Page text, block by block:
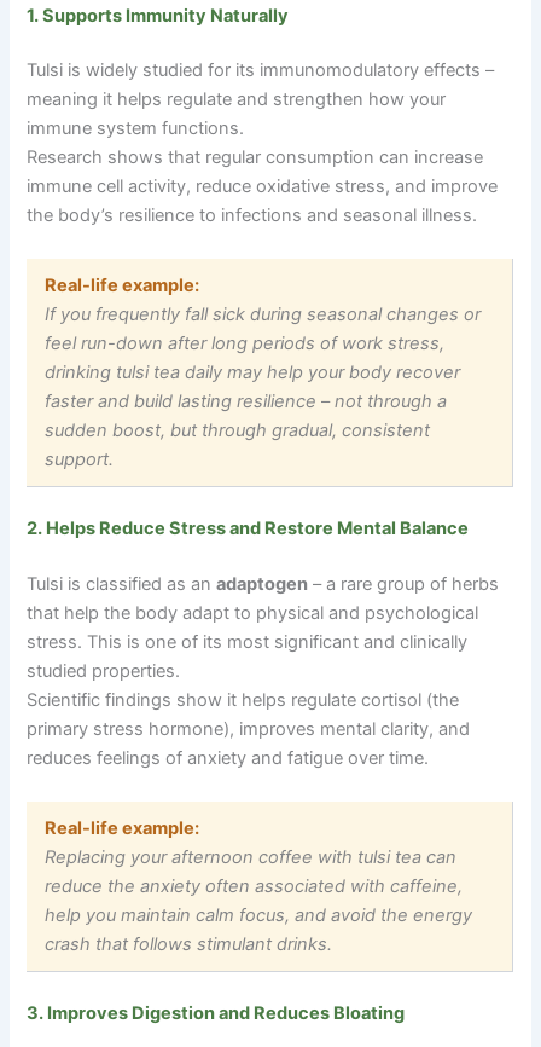
1. Supports Immunity Naturally
Tulsi is widely studied for its immunomodulatory effects –
meaning it helps regulate and strengthen how your
immune system functions.
Research shows that regular consumption can increase
immune cell activity, reduce oxidative stress, and improve
the body’s resilience to infections and seasonal illness.
Real-life example:
If you frequently fall sick during seasonal changes or
feel run-down after long periods of work stress,
drinking tulsi tea daily may help your body recover
faster and build lasting resilience–not through a
sudden boost, but through gradual, consistent
support.
2. Helps Reduce Stress and Restore Mental Balance
Tulsi is classified as anadaptogen – a rare group of herbs
that help the body adapt to physical and psychological
stress. This is one of its most significant and clinically
studied properties.
Scientific findings show it helps regulate cortisol (the
primary stress hormone), improves mental clarity, and
reduces feelings of anxiety and fatigue over time.
Real-life example:
Replacing your afternoon coffee with tulsi tea can
reduce the anxiety often associated with caffeine,
help you maintain calm focus, and avoid the energy
crash that follows stimulant drinks.
3. Improves Digestion and Reduces Bloating